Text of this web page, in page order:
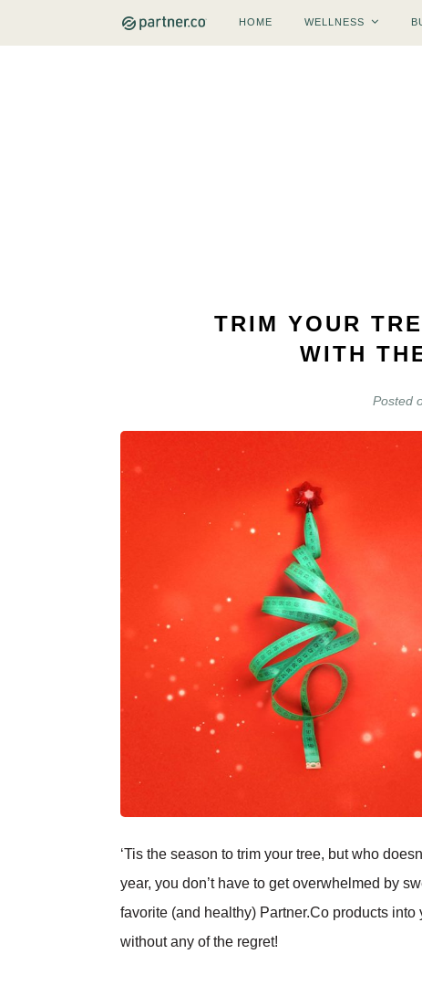
HOME WELLNESS
TRIM YOUR
WITH
Posted
‘Tis the season to trim your tree, but who
year, you don’t have to get overwhelmed by
favorite (and healthy) Partner.Co products
without any of the regret!